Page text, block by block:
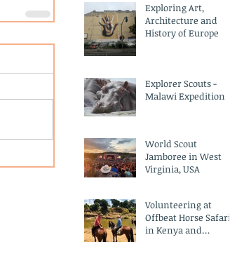
Exploring Art,
Architecture and
History of Europe
Explorer Scouts -
Malawi Expedition
World Scout
Jamboree in West
Virginia, USA
Volunteering at
Offbeat Horse Safari
in Kenya and